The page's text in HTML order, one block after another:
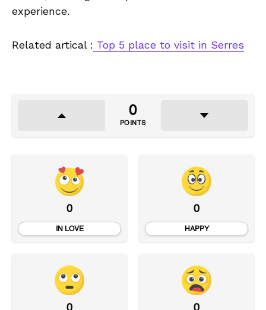
experience.
Related artical : Top 5 place to visit in Serres
0
POINTS
0
IN LOVE
0
HAPPY